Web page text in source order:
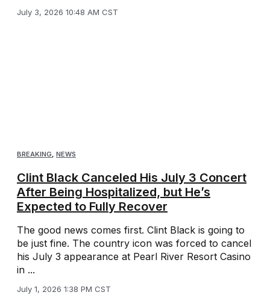
July 3, 2026 10:48 AM CST
BREAKING NEWS
Clint Black Canceled His July 3 Concert
After Being Hospitalized, but He’s
Expected to Fully Recover
The good news comes first. Clint Black is going to
be just fine. The country icon was forced to cancel
his July 3 appearance at Pearl River Resort Casino
in ...
July 1, 2026 1:38 PM CST